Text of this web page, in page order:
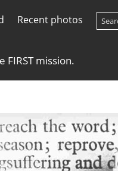
Recent photos
FIRST mission.